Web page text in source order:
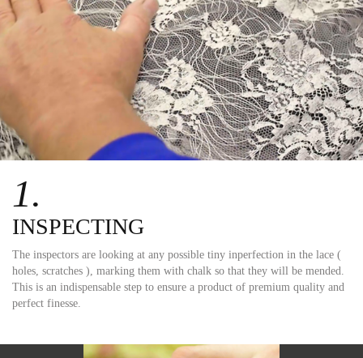
1.
INSPECTING
The inspectors are looking at any possible tiny inperfection in the lace (
holes, scratches ), marking them with chalk so that they will be mended.
This is an indispensable step to ensure a product of premium quality and
perfect finesse.